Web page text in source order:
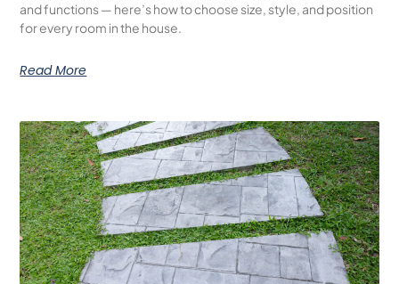
and functions — here’s how to choose size, style, and position
for every room in the house.
Read More